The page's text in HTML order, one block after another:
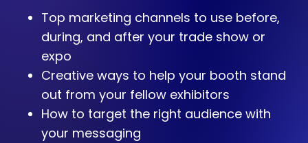
Top marketing channels to use before,
during, and after your trade show or
expo
Creative ways to help your booth stand
out from your fellow exhibitors
How to target the right audience with
your messaging